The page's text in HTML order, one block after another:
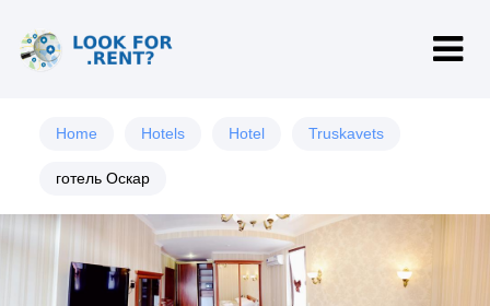
Home Hotels Hotel Truskavets
готель Оскар